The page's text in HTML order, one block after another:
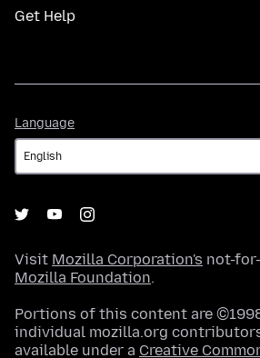
Get Help
Language
Visit Mozilla Corporation's not-
Mozilla Foundation.
Portions of this content are
individual mozilla.org
available under a Creative